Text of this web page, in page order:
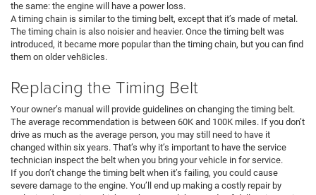
the same: the engine will have a power loss.
A timing chain is similar to the timing belt, except that it’s made of metal.
The timing chain is also noisier and heavier. Once the timing belt was
introduced, it became more popular than the timing chain, but you can find
them on older veh8icles.
Replacing the Timing Belt
Your owner’s manual will provide guidelines on changing the timing belt.
The average recommendation is between 60K and 100K miles. If you don’t
drive as much as the average person, you may still need to have it
changed within six years. That’s why it’s important to have the service
technician inspect the belt when you bring your vehicle in for service.
If you don’t change the timing belt when it’s failing, you could cause
severe damage to the engine. You’ll end up making a costly repair by